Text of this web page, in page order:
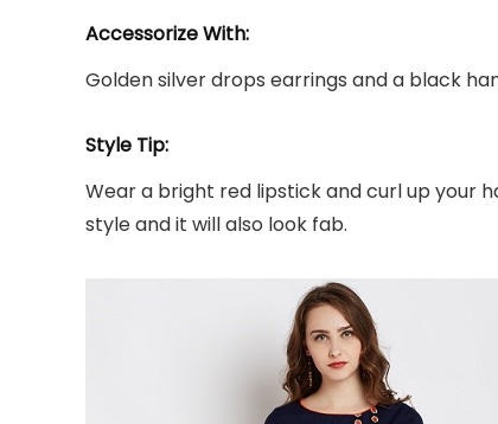
Accessorize With:
Golden silver drops earrings and a black
Style Tip:
Wear a bright red lipstick and curl up your
style and it will also look fab.